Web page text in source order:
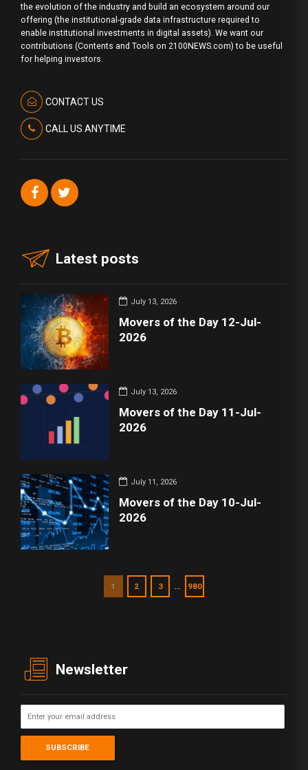
the evolution of the industry and build an ecosystem around our
offering (the institutional-grade data infrastructure required to
enable institutional investments in digital assets). We want our
contributions (Contents and Tools on 2100NEWS.com) to be useful
for helping investors.
CONTACT US
CALL US ANYTIME
Latest posts
July 13, 2026
Movers of the Day 12-Jul-
2026
July 13, 2026
Movers of the Day 11-Jul-
2026
July 11, 2026
Movers of the Day 10-Jul-
2026
1 2 3 980
Newsletter